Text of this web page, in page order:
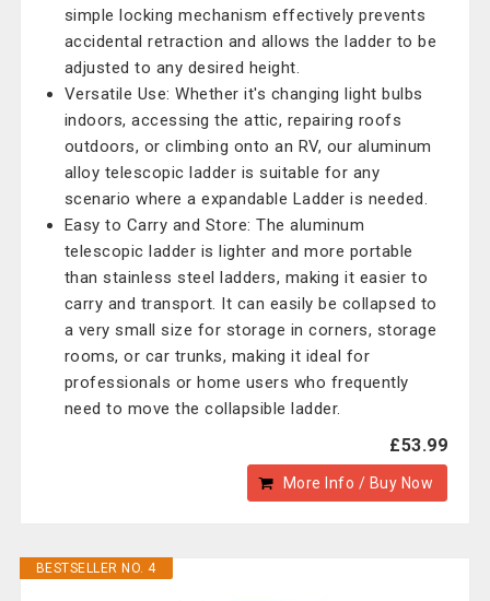
simple locking mechanism effectively prevents
accidental retraction and allows the ladder to be
adjusted to any desired height.
Versatile Use: Whether it's changing light bulbs
indoors, accessing the attic, repairing roofs
outdoors, or climbing onto an RV, our aluminum
alloy telescopic ladder is suitable for any
scenario where a expandable Ladder is needed.
Easy to Carry and Store: The aluminum
telescopic ladder is lighter and more portable
than stainless steel ladders, making it easier to
carry and transport. It can easily be collapsed to
a very small size for storage in corners, storage
rooms, or car trunks, making it ideal for
professionals or home users who frequently
need to move the collapsible ladder.
£53.99
More Info / Buy Now
BESTSELLER NO. 4